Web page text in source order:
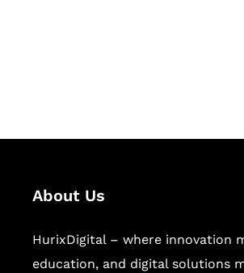
About Us
HurixDigital – where innovation
education, and digital solutions